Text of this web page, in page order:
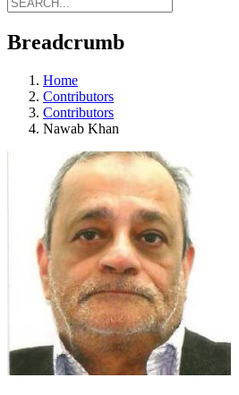
Breadcrumb
Home
Contributors
Contributors
Nawab Khan